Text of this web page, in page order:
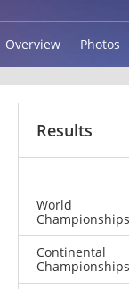
Overview Photos
Results
World
Championships
Continental
Championships